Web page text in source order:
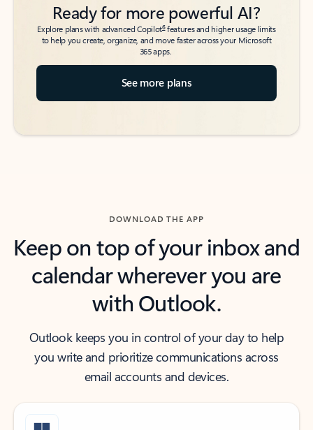
Ready for more powerful AI?
Explore plans with advanced Copilot6features and higher usage limits
to help you create, organize, and move faster across your Microsoft
365 apps.
See more plans
DOWNLOAD THE APP
Keep on top of your inbox and
calendar wherever you are
with Outlook.
Outlook keeps you in control of your day to help
you write and prioritize communications across
email accounts and devices.